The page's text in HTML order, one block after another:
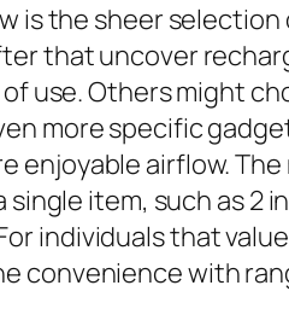
is the sheer
that uncover
use. Others might
more specific
enjoyable airflow.
item, such as 2
that value
convenience with